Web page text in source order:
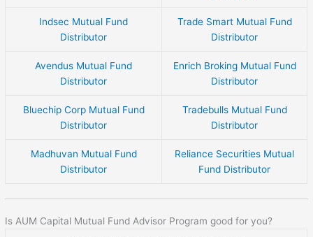
Indsec Mutual Fund
Distributor
Trade Smart Mutual Fund
Distributor
Avendus Mutual Fund
Distributor
Enrich Broking Mutual Fund
Distributor
Bluechip Corp Mutual Fund
Distributor
Tradebulls Mutual Fund
Distributor
Madhuvan Mutual Fund
Distributor
Reliance Securities Mutual
Fund Distributor
Is AUM Capital Mutual Fund Advisor Program good for you?